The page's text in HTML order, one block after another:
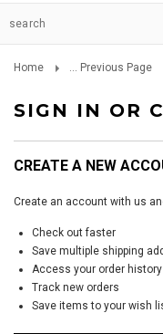
Home ... Previous Page
SIGN IN OR
CREATE A NEW
Create an account with us
Check out faster
Save multiple shipping
Access your order history
Track new orders
Save items to your wish